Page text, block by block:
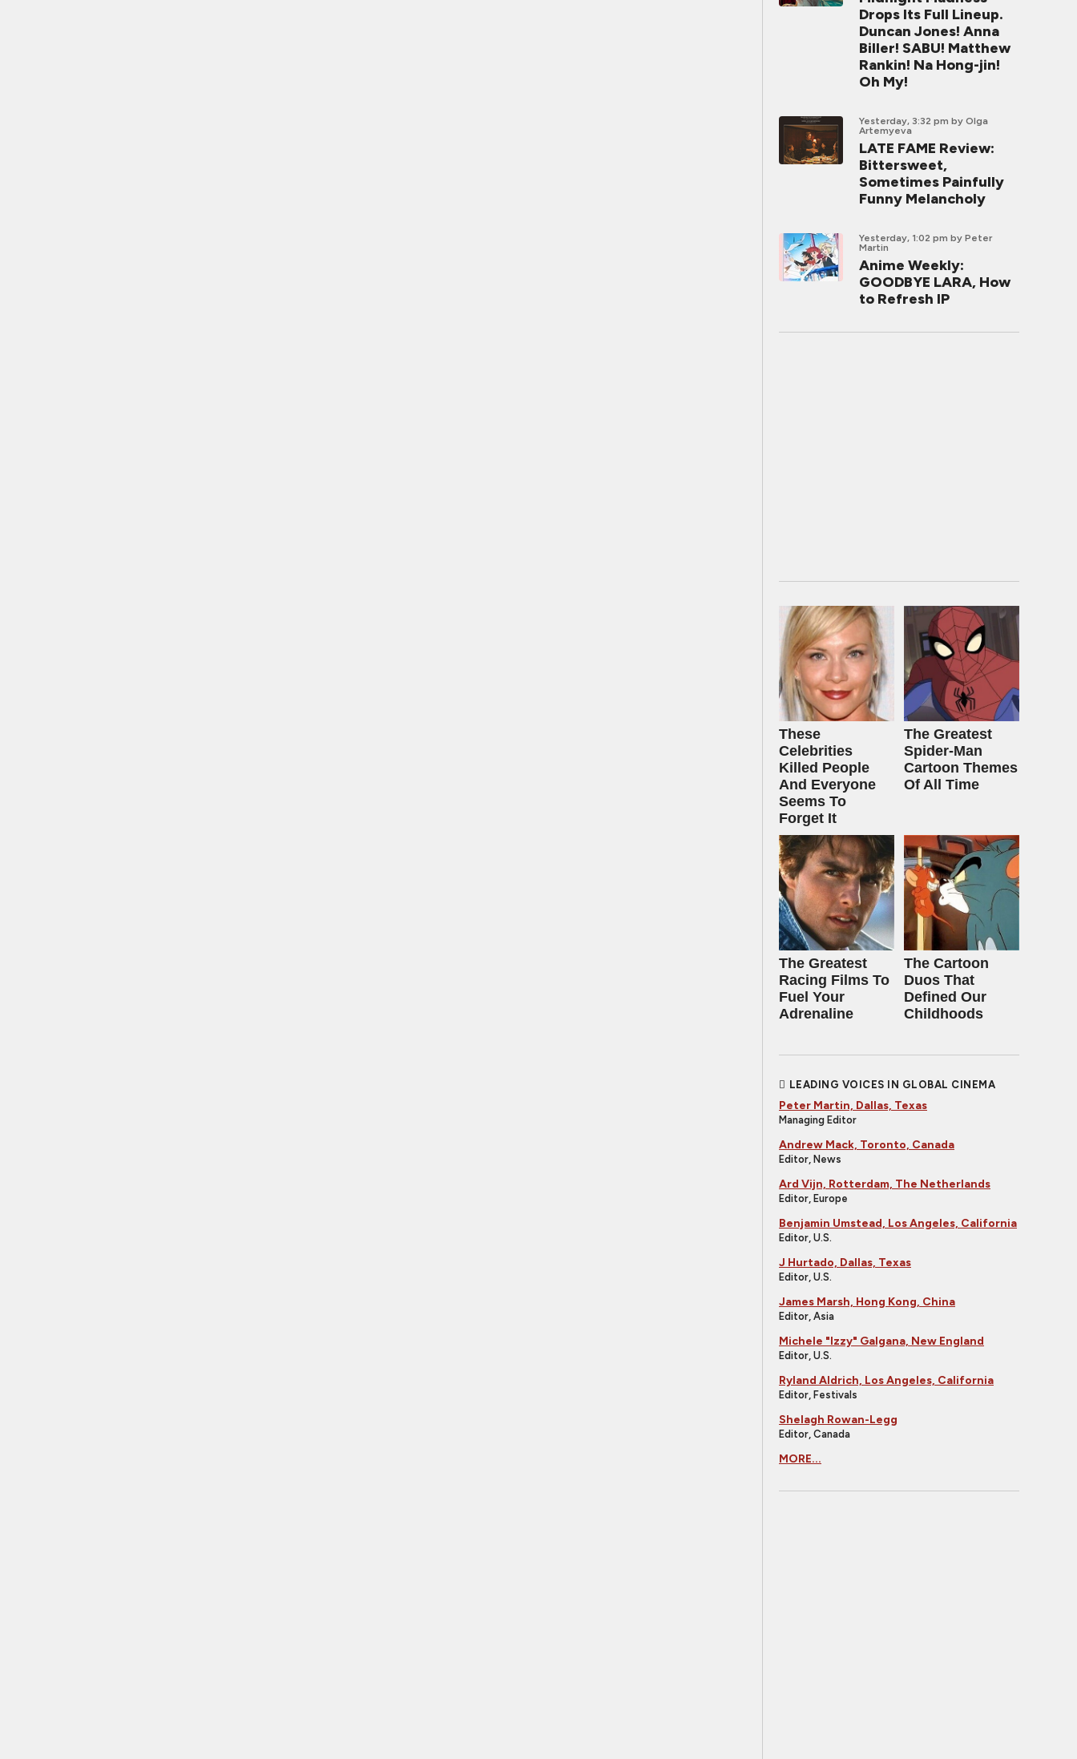
Drops Its Full Lineup.
Duncan Jones! Anna
Biller! SABU! Matthew
Rankin! Na Hong-jin!
Oh My!
Yesterday, 3:32 pm by Olga
Artemyeva
LATE FAME Review:
Bittersweet,
Sometimes Painfully
Funny Melancholy
Yesterday, 1:02 pm by Peter
Martin
Anime Weekly:
GOODBYE LARA, How
to Refresh IP
These
Celebrities
Killed People
And Everyone
Seems To
Forget It
The Greatest
Spider‑Man
Cartoon Themes
Of All Time
The Greatest
Racing Films To
Fuel Your
Adrenaline
The Cartoon
Duos That
Defined Our
Childhoods
LEADING VOICES IN GLOBAL CINEMA
Peter Martin, Dallas, Texas
Managing Editor
Andrew Mack, Toronto, Canada
Editor, News
Ard Vijn, Rotterdam, The Netherlands
Editor, Europe
Benjamin Umstead, Los Angeles, California
Editor, U.S.
J Hurtado, Dallas, Texas
Editor, U.S.
James Marsh, Hong Kong, China
Editor, Asia
Michele "Izzy" Galgana, New England
Editor, U.S.
Ryland Aldrich, Los Angeles, California
Editor, Festivals
Shelagh Rowan-Legg
Editor, Canada
MORE...